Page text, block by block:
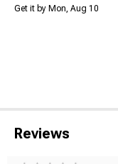
Get it by Mon, Aug 10
Reviews